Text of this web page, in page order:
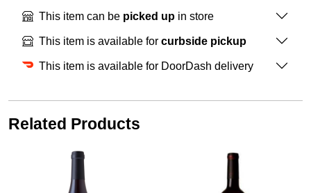
This item can be picked up in store
This item is available for curbside pickup
This item is available for DoorDash delivery
Related Products